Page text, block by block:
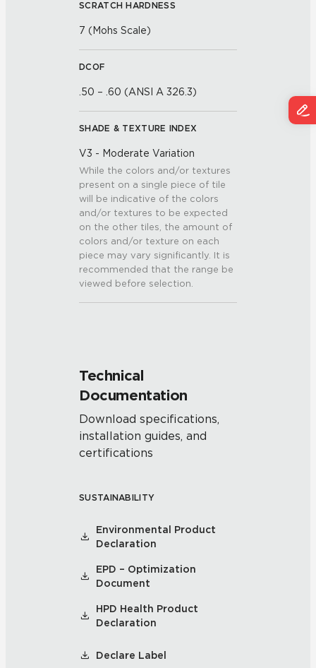
SCRATCH HARDNESS
7 (Mohs Scale)
DCOF
.50 – .60 (ANSI A 326.3)
SHADE & TEXTURE INDEX
V3 - Moderate Variation
While the colors and/or textures
present on a single piece of tile
will be indicative of the colors
and/or textures to be expected
on the other tiles, the amount of
colors and/or texture on each
piece may vary significantly. It is
recommended that the range be
viewed before selection.
Technical
Documentation
Download specifications,
installation guides, and
certifications
SUSTAINABILITY
Environmental Product
Declaration
EPD – Optimization
Document
HPD Health Product
Declaration
Declare Label